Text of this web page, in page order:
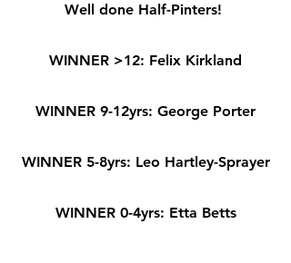
Well done Half-Pinters!
WINNER >12: Felix Kirkland
WINNER 9-12yrs: George Porter
WINNER 5-8yrs: Leo Hartley-Sprayer
WINNER 0-4yrs: Etta Betts